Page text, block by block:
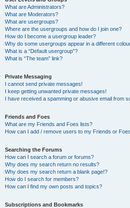
What are Administrators?
What are Moderators?
What are usergroups?
Where are the usergroups and how do I join one?
How do I become a usergroup leader?
Why do some usergroups appear in a different
What is a “Default usergroup”?
What is “The team” link?
Private Messaging
I cannot send private messages!
I keep getting unwanted private messages!
I have received a spamming or abusive email from
Friends and Foes
What are my Friends and Foes lists?
How can I add / remove users to my Friends or
Searching the Forums
How can I search a forum or forums?
Why does my search return no results?
Why does my search return a blank page!?
How do I search for members?
How can I find my own posts and topics?
Subscriptions and Bookmarks